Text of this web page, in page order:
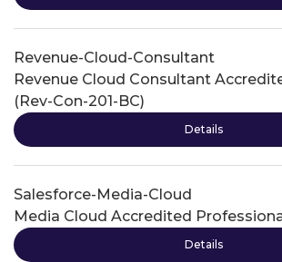
Revenue-Cloud-Consultant
Revenue Cloud Consultant
(Rev-Con-201-BC)
Details
Salesforce-Media-Cloud
Media Cloud Accredited
Details